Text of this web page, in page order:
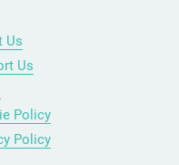
Us
Us
Policy
Policy